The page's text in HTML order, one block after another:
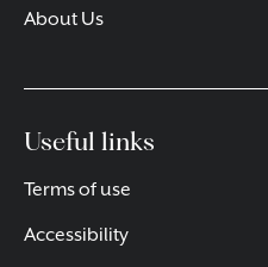
About Us
Useful links
Terms of use
Accessibility